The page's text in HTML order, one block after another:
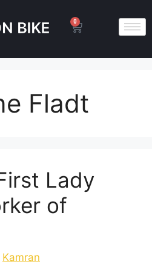
0
Fladt
Lady
of
Kamran